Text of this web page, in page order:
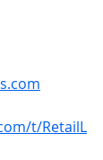
t/RetailL